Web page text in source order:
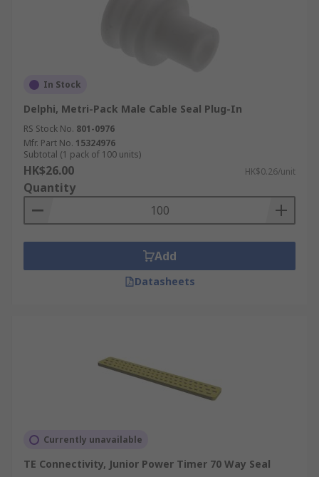
In Stock
Delphi, Metri-Pack Male Cable Seal Plug-In
RS Stock No. 801-0976
Mfr. Part No. 15324976
Subtotal (1 pack of 100 units)
HK$26.00 HK$0.26/unit
Quantity
Add
Datasheets
Currently unavailable
TE Connectivity, Junior Power Timer 70 Way Seal